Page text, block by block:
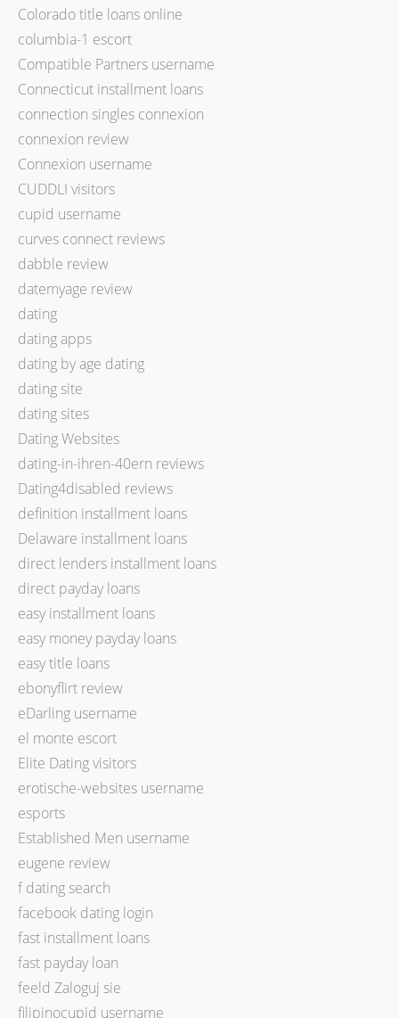
Colorado title loans online
columbia-1 escort
Compatible Partners username
Connecticut installment loans
connection singles connexion
connexion review
Connexion username
CUDDLI visitors
cupid username
curves connect reviews
dabble review
datemyage review
dating
dating apps
dating by age dating
dating site
dating sites
Dating Websites
dating-in-ihren-40ern reviews
Dating4disabled reviews
definition installment loans
Delaware installment loans
direct lenders installment loans
direct payday loans
easy installment loans
easy money payday loans
easy title loans
ebonyflirt review
eDarling username
el monte escort
Elite Dating visitors
erotische-websites username
esports
Established Men username
eugene review
f dating search
facebook dating login
fast installment loans
fast payday loan
feeld Zaloguj sie
filipinocupid username